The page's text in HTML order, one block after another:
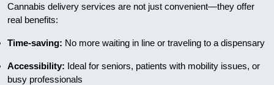
Cannabis delivery services are not just convenient—they offer
real benefits:
Time-saving: No more waiting in line or traveling to a dispensary
Accessibility: Ideal for seniors, patients with mobility issues, or
busy professionals